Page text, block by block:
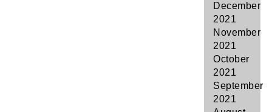
December
2021
November
2021
October
2021
September
2021